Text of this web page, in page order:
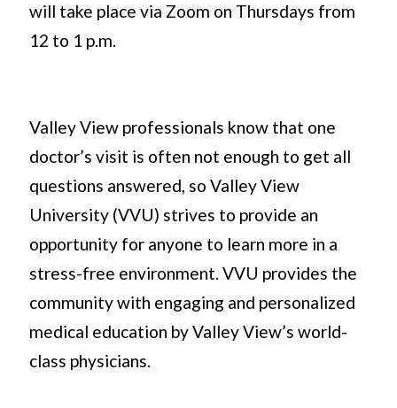
will take place via Zoom on Thursdays from
12 to 1 p.m.
Valley View professionals know that one
doctor’s visit is often not enough to get all
questions answered, so Valley View
University (VVU) strives to provide an
opportunity for anyone to learn more in a
stress-free environment. VVU provides the
community with engaging and personalized
medical education by Valley View’s world-
class physicians.